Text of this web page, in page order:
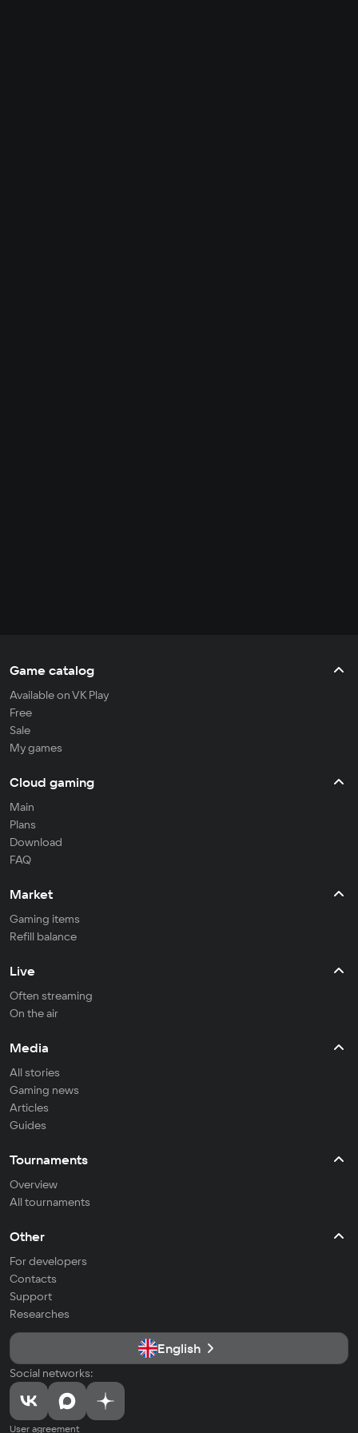
Game catalog
Available on VK Play
Free
Sale
My games
Cloud gaming
Main
Plans
Download
FAQ
Market
Gaming items
Refill balance
Live
Often streaming
On the air
Media
All stories
Gaming news
Articles
Guides
Tournaments
Overview
All tournaments
Other
For developers
Contacts
Support
Researches
English
Social networks:
User agreement